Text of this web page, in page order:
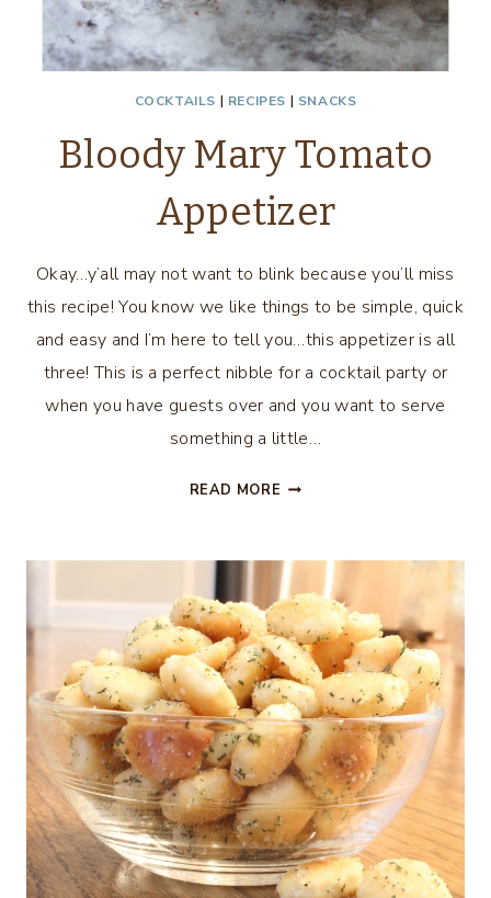
COCKTAILS | RECIPES | SNACKS
Bloody Mary Tomato
Appetizer
Okay…y’all may not want to blink because you’ll miss
this recipe! You know we like things to be simple, quick
and easy and I’m here to tell you…this appetizer is all
three! This is a perfect nibble for a cocktail party or
when you have guests over and you want to serve
something a little…
READ MORE BLOODY
APPETIZER